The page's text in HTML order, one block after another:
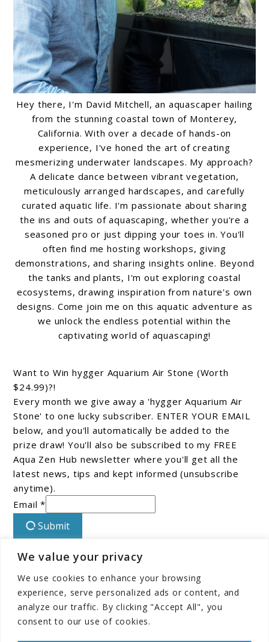
We value your privacy
We use cookies to enhance your browsing
experience, serve personalized ads or content, and
analyze our traffic. By clicking "Accept All", you
consent to our use of cookies.
Hey there, I'm David Mitchell, an aquascaper hailing
from the stunning coastal town of Monterey,
California. With over a decade of hands-on
experience, I've honed the art of creating
mesmerizing underwater landscapes. My approach?
A delicate dance between vibrant vegetation,
meticulously arranged hardscapes, and carefully
curated aquatic life. I'm passionate about sharing
the ins and outs of aquascaping, whether you're a
seasoned pro or just dipping your toes in. You'll
often find me hosting workshops, giving
demonstrations, and sharing insights online. Beyond
the tanks and plants, I'm out exploring coastal
ecosystems, drawing inspiration from nature's own
designs. Come join me on this aquatic adventure as
we unlock the endless potential within the
captivating world of aquascaping!
Want to Win hygger Aquarium Air Stone (Worth
$24.99)?!
Every month we give away a 'hygger Aquarium Air
Stone' to one lucky subscriber. ENTER YOUR EMAIL
below, and you'll automatically be added to the
prize draw! You'll also be subscribed to my FREE
Aqua Zen Hub newsletter where you'll get all the
latest news, tips and kept informed (unsubscribe
anytime).
Email *
Submit
Connect With Us On Facebook!